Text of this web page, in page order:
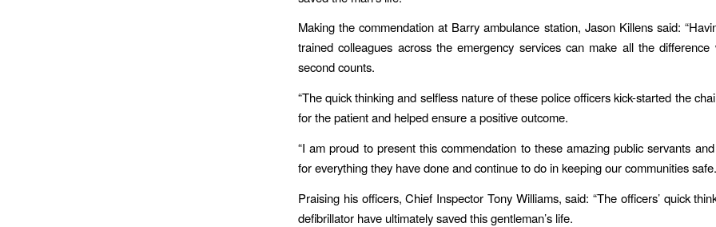
Making the commendation at Barry ambulance station, Jason Killens said:
trained colleagues across the emergency services can make all the difference
second counts.
“The quick thinking and selfless nature of these police officers kick-started the
for the patient and helped ensure a positive outcome.
“I am proud to present this commendation to these amazing public servants
for everything they have done and continue to do in keeping our communities
Praising his officers, Chief Inspector Tony Williams, said: “The officers’ quick
defibrillator have ultimately saved this gentleman’s life.